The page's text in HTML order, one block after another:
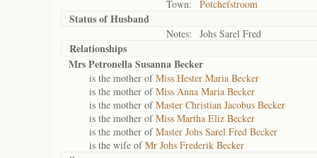
Town:
Potchefstroom
Status ofHusband
Notes: Johs Sarel Fred
Relationships
Mrs Petronella Susanna Becker
is the mother ofMiss Hester Maria Becker
is the mother ofMiss Anna Maria Becker
is the mother ofMaster Christian Jacobus Becker
is the mother ofMiss Martha Eliz Becker
is the mother ofMaster Johs Sarel Fred Becker
is the wife ofMr Johs Frederik Becker